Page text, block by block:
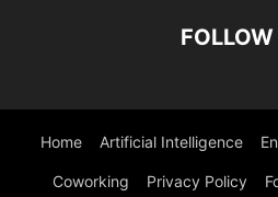
Home Artificial Intelligence
Coworking Privacy Policy